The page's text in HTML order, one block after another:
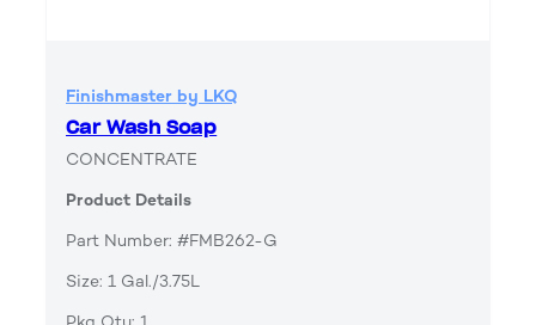
Finishmaster by LKQ
Car Wash Soap
CONCENTRATE
Product Details
Part Number: #FMB262-G
Size: 1 Gal./3.75L